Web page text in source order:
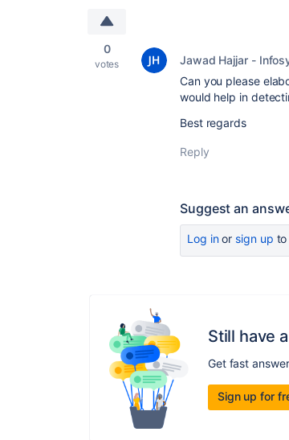
0
votes Jawad Hajjar -
Can you please
would help in
Best regards
Reply
Suggest an
Log inor sign up to
Still have
Get fast
Sign up for